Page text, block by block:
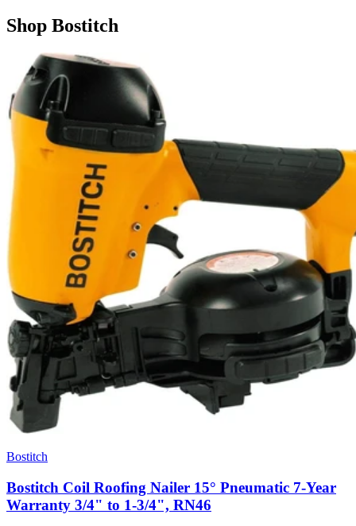
Shop Bostitch
Bostitch
Bostitch Coil Roofing Nailer 15° Pneumatic 7-Year
Warranty 3/4" to 1-3/4", RN46